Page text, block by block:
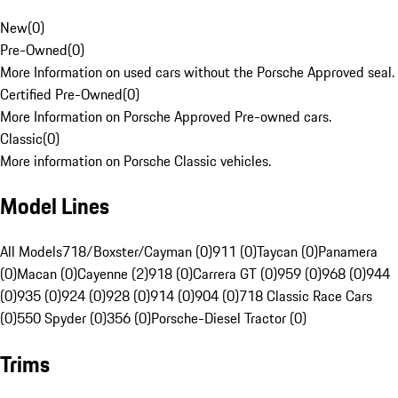
New(0)
Pre-Owned(0)
More Information on used cars without the Porsche Approved seal.
Certified Pre-Owned(0)
More Information on Porsche Approved Pre-owned cars.
Classic(0)
More information on Porsche Classic vehicles.
Model Lines
All Models718/Boxster/Cayman (0)911 (0)Taycan (0)Panamera
(0)Macan (0)Cayenne (2)918 (0)Carrera GT (0)959 (0)968 (0)944
(0)935 (0)924 (0)928 (0)914 (0)904 (0)718 Classic Race Cars
(0)550 Spyder (0)356 (0)Porsche-Diesel Tractor (0)
Trims